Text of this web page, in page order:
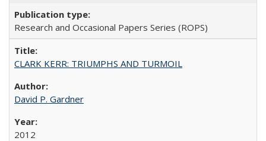
Research and Occasional Papers Series (ROPS)
CLARK KERR: TRIUMPHS AND TURMOIL
David P. Gardner
2012